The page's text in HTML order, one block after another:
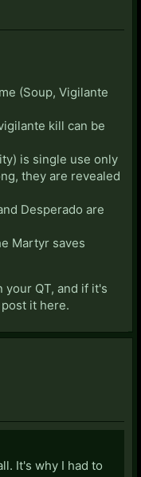
(Soup, Vigilante
kill can be
is single use only
they are revealed
Desperado are
Martyr saves
your QT, and if it's
it here.
It's why I had to